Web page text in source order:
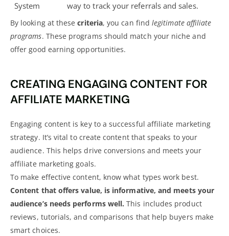
System
way to track your referrals and sales.
By looking at thesecriteria, you can findlegitimate affiliate
programs. These programs should match your niche and
offer good earning opportunities.
CREATING ENGAGING CONTENT FOR
AFFILIATE MARKETING
Engaging content is key to a successful affiliate marketing
strategy. It’s vital to create content that speaks to your
audience. This helpsdrive conversions and meets your
affiliate marketing goals.
To make effective content, know what types work best.
Content that offers value, is informative, and meets your
audience’s needs performs well. This includes product
reviews, tutorials, and comparisons that help buyers make
smart choices.